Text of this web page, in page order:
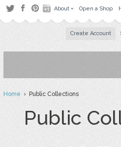
About Open a Shop
Create Account
Home› Public Collections
Public